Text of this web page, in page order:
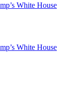
White House
White House